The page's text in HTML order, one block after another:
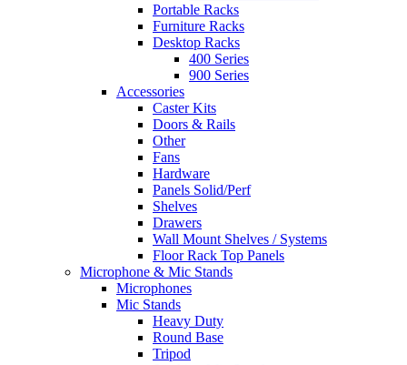
Portable Racks
Furniture Racks
Desktop Racks
400 Series
900 Series
Accessories
Caster Kits
Doors & Rails
Other
Fans
Hardware
Panels Solid/Perf
Shelves
Drawers
Wall Mount Shelves / Systems
Floor Rack Top Panels
Microphone & Mic Stands
Microphones
Mic Stands
Heavy Duty
Round Base
Tripod